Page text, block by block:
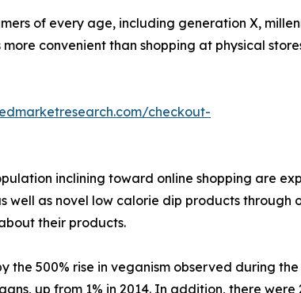
of every age, including generation X,
convenient than shopping at physical
checkout-
inclining toward online shopping are
as novel low calorie dip products through
their products.
the 500% rise in veganism observed during the
up from 1% in 2014. In addition, there were